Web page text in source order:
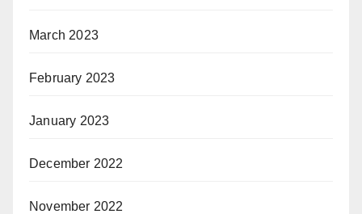
March 2023
February 2023
January 2023
December 2022
November 2022